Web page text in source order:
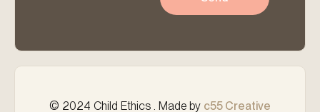
© 2024 Child Ethics . Made by c55 Creative